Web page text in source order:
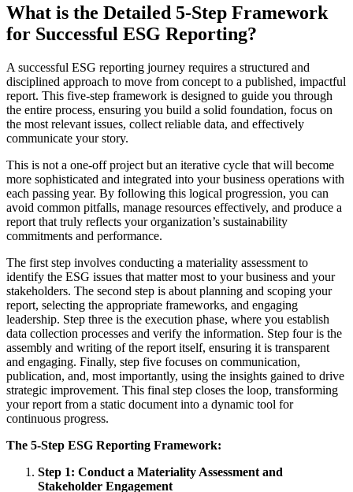
What is the Detailed 5-Step Framework
for Successful ESG Reporting?
A successful ESG reporting journey requires a structured and
disciplined approach to move from concept to a published, impactful
report. This five-step framework is designed to guide you through
the entire process, ensuring you build a solid foundation, focus on
the most relevant issues, collect reliable data, and effectively
communicate your story.
This is not a one-off project but an iterative cycle that will become
more sophisticated and integrated into your business operations with
each passing year. By following this logical progression, you can
avoid common pitfalls, manage resources effectively, and produce a
report that truly reflects your organization’s sustainability
commitments and performance.
The first step involves conducting a materiality assessment to
identify the ESG issues that matter most to your business and your
stakeholders. The second step is about planning and scoping your
report, selecting the appropriate frameworks, and engaging
leadership. Step three is the execution phase, where you establish
data collection processes and verify the information. Step four is the
assembly and writing of the report itself, ensuring it is transparent
and engaging. Finally, step five focuses on communication,
publication, and, most importantly, using the insights gained to drive
strategic improvement. This final step closes the loop, transforming
your report from a static document into a dynamic tool for
continuous progress.
The 5-Step ESG Reporting Framework:
Step 1: Conduct a Materiality Assessment and
Stakeholder Engagement